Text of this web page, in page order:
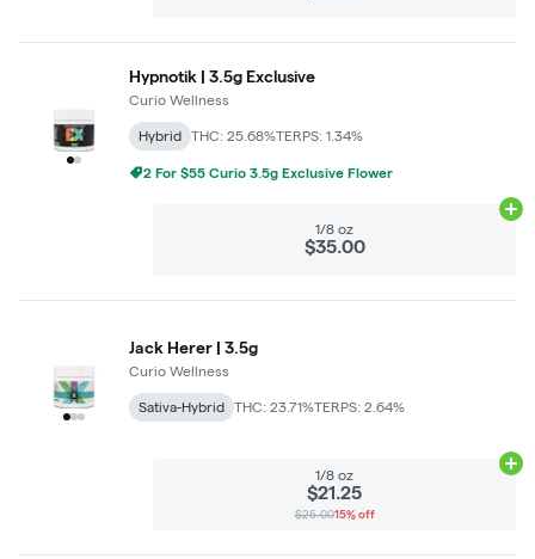
Hypnotik | 3.5g Exclusive
Curio Wellness
Hybrid THC: 25.68%TERPS: 1.34%
2 For $55 Curio 3.5g Exclusive Flower
1/8 oz
$35.00
Jack Herer | 3.5g
Curio Wellness
Sativa-Hybrid THC: 23.71%TERPS: 2.64%
1/8 oz
$21.25
$25.0015% off